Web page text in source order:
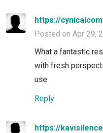
https://
Posted on Apr 29,
What a fantastic
with fresh
use.
Reply
https://